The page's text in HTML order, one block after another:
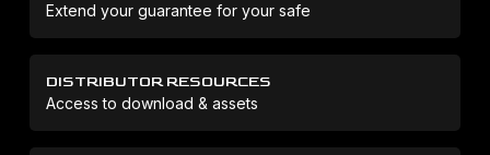
Extend your guarantee for your safe
DISTRIBUTOR RESOURCES
Access to download & assets